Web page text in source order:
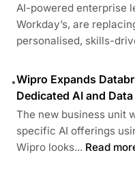
AI-powered enterprise
Workday’s, are
personalised, skills-
•Wipro Expands
Dedicated AI and
The new business unit
specific AI offerings
Wipro looks... Read